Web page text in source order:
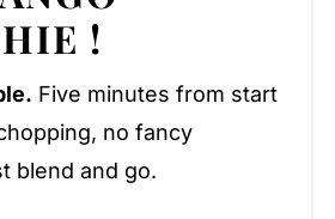
!
Five minutes from start
no fancy
blend and go.